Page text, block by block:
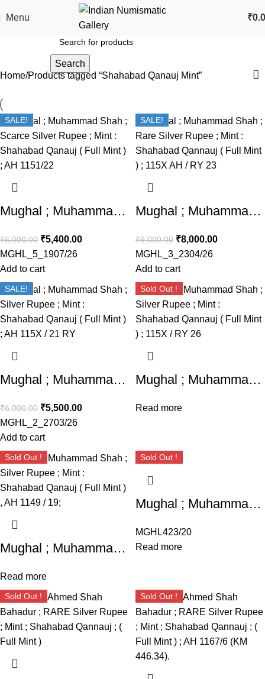
Menu ₹
Search
Home Products tagged “Shahabad Qanauj Mint”
SALE!
Mughal ; Muhammad Shah ; Scarce Silver Rupee ; Mint : Shahabad Qanauj ( Full Mint ) ; AH 1151/22
₹6,000.00 ₹5,400.00
MGHL_5_1907/26
Add to cart
SALE!
Mughal ; Muhammad Shah ; Rare Silver Rupee ; Mint : Shahabad Qannauj ( Full Mint ) ; 115X AH / RY 23
₹9,000.00 ₹8,000.00
MGHL_3_2304/26
Add to cart
SALE!
Mughal ; Muhammad Shah ; Silver Rupee ; Mint : Shahabad Qanauj ( Full Mint ) ; AH 115X / 21 RY
₹6,000.00 ₹5,500.00
MGHL_2_2703/26
Add to cart
Sold Out !
Mughal ; Muhammad Shah ; Silver Rupee ; Mint : Shahabad Qannauj ( Full Mint ) ; 115X / RY 26
Read more
Sold Out !
Mughal ; Muhammad Shah ; Silver Rupee ; Mint : Shahabad Qanauj ( Full Mint ) , AH 1149 / 19;
Read more
Sold Out !
Mughal ; Muhammad Shah ; Silver Rupee Mint : Shahabad Qannauj ( Full Mint ) ; 1153 AH / RY 23
MGHL423/20
Read more
Sold Out ! Sold Out !